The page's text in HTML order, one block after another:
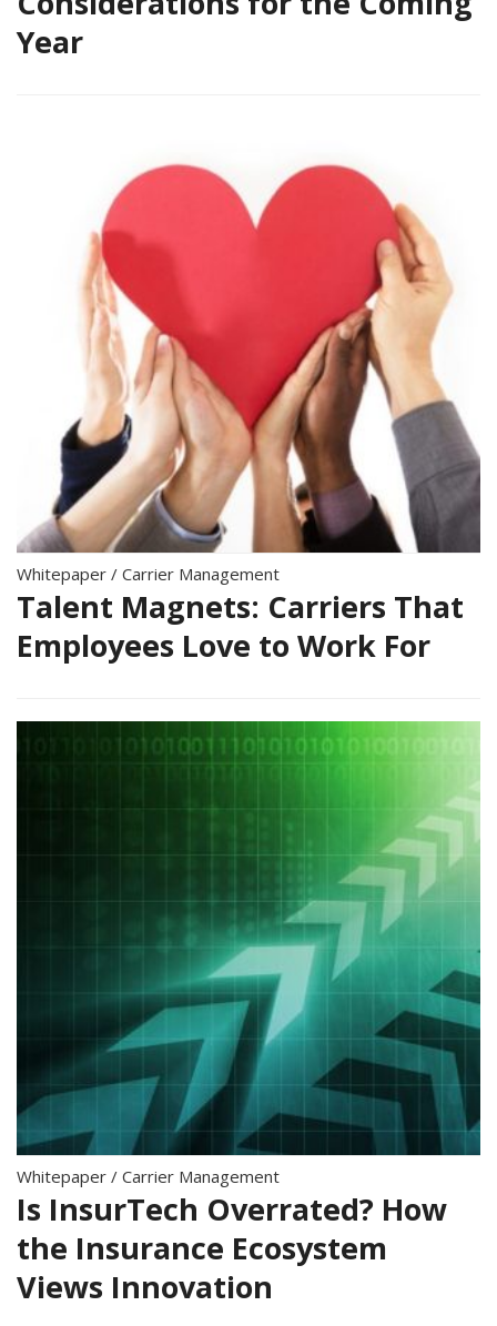
Year
Whitepaper / Carrier Management
Talent Magnets: Carriers That
Employees Love to Work For
Whitepaper / Carrier Management
Is InsurTech Overrated? How
the Insurance Ecosystem
Views Innovation